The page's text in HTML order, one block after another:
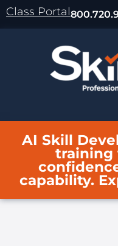
content
Class Portal
AI Skill
training
capability.